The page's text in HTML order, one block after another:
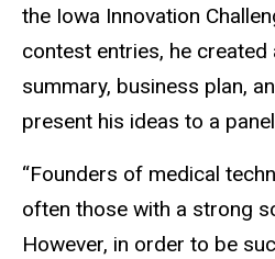
the Iowa Innovation
contest entries, he created
summary, business plan,
present his ideas to a
“Founders of medical
often those with a strong
However, in order to be